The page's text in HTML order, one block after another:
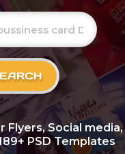
Flyers, Social media,
PSD Templates